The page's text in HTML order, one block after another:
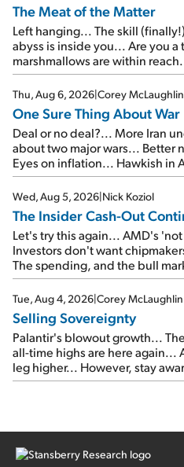
The Meat of the Matter
Left hanging... The skill
abyss is inside you... Are you
marshmallows are within
Thu, Aug 6, 2026|Corey McLaughlin
One Sure Thing About War
Deal or no deal?... More Iran
about two major wars... Better
Eyes on inflation... Hawkish in
signal from bad lettuce...
Wed, Aug 5, 2026|Nick Koziol
The Insider Cash-Out
Let's try this again... AMD's
Investors don't want
The spending, and the bull
SpaceX's first earnings
cash out...
Tue, Aug 4, 2026|Corey McLaughlin
Selling Sovereignty
Palantir's blowout growth...
all-time highs are here again...
leg higher... However, stay